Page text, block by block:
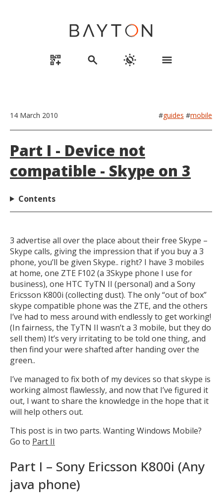
qr_code_2_add search routine menu
14 March 2010 #guides #mobile
Part I - Device not
compatible - Skype on 3
Contents
3 advertise all over the place about their free Skype –
Skype calls, giving the impression that if you buy a 3
phone, you’ll be given Skype.. right? I have 3 mobiles
at home, one ZTE F102 (a 3Skype phone I use for
business), one HTC TyTN II (personal) and a Sony
Ericsson K800i (collecting dust). The only “out of box”
skype compatible phone was the ZTE, and the others
I’ve had to mess around with endlessly to get working!
(In fairness, the TyTN II wasn’t a 3 mobile, but they do
sell them) It’s very irritating to be told one thing, and
then find your were shafted after handing over the
green..
I’ve managed to fix both of my devices so that skype is
working almost flawlessly, and now that I’ve figured it
out, I want to share the knowledge in the hope that it
will help others out.
This post is in two parts. Wanting Windows Mobile?
Go to Part II
Part I – Sony Ericsson K800i (Any
java phone)